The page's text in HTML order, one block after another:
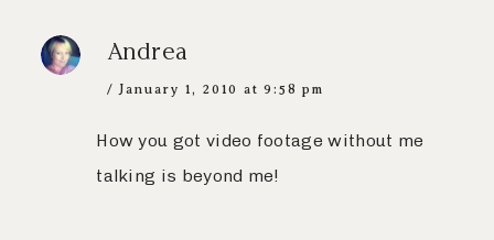
Andrea
January 1, 2010 at 9:58 pm
How you got video footage without me
talking is beyond me!